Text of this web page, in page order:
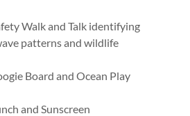
Walk and Talk identifying
patterns and wildlife
Board and Ocean Play
and Sunscreen